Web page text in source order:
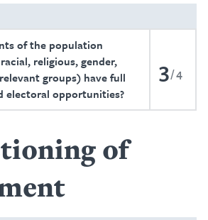
of the population
religious, gender,
groups) have full
electoral opportunities?
3 4
of